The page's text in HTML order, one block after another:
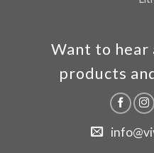
Want to hear
products